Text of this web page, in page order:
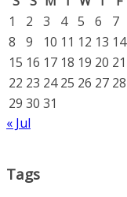
1
2 3 4 5 6
7
8
9 10 11 12 13 14
15 16 17 18 19 20 21
22 23 24 25 26 27 28
29 30 31
« Jul
Tags